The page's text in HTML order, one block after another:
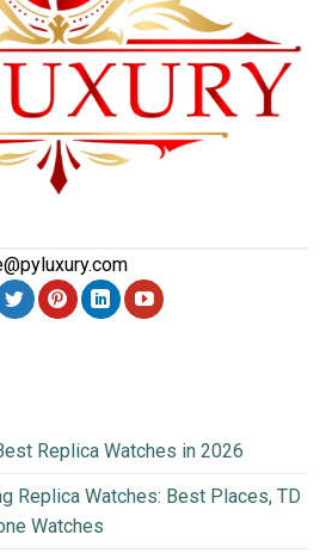
Replica Watches in 2026
Replica Watches: Best Places, TD
Watches